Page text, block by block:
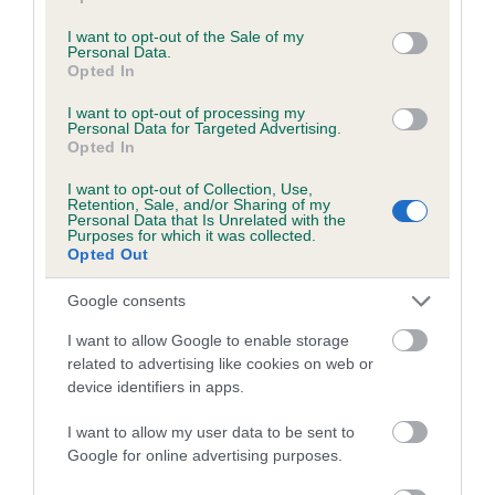
use your data for below specified purposes in below Google
consent section.
I want to opt-out of the Sale of my
Personal Data.
Opted In
I want to opt-out of processing my
Personal Data for Targeted Advertising.
Opted In
I want to opt-out of Collection, Use,
Retention, Sale, and/or Sharing of my
Personal Data that Is Unrelated with the
Purposes for which it was collected.
Opted Out
Google consents
I want to allow Google to enable storage
related to advertising like cookies on web or
device identifiers in apps.
I want to allow my user data to be sent to
Google for online advertising purposes.
Estimated Breeding Values (EBVs)
is more or less likely to have, and pass on genes, related to
hip/elbow dysplasia. EBVs link the information about dog's
family with data from the BVA/KC health schemes.
us how the individual dog compares to the rest of the breed:
A dog with an EBV that is a minus number has a lower
than average risk of having genes linked to hip/elbow
dysplasia
The higher the EBV (the further towards the red), the
higher the risk
The confidence reflects how much data was used to
calculate the EBV
If the score reads as ‘N/A’, the dog has not been tested
under the BVA/KC Schemes. This is typically reflected in